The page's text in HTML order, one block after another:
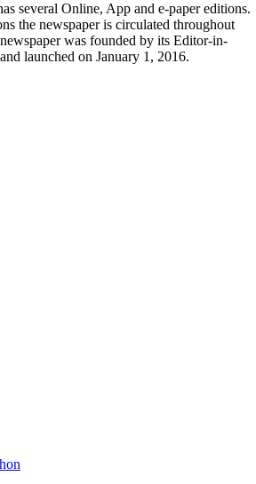
several Online, App and e-paper editions.
the newspaper is circulated throughout
was founded by its Editor-in-
launched on January 1, 2016.